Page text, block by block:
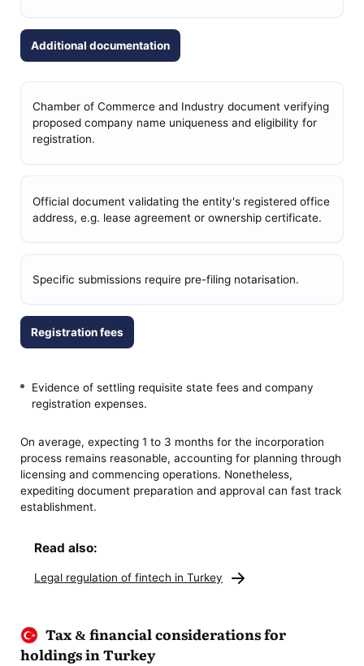
Additional documentation
Chamber of Commerce and Industry document verifying
proposed company name uniqueness and eligibility for
registration.
Official document validating the entity's registered office
address, e.g. lease agreement or ownership certificate.
Specific submissions require pre-filing notarisation.
Registration fees
Evidence of settling requisite state fees and company
registration expenses.
On average, expecting 1 to 3 months for the incorporation
process remains reasonable, accounting for planning through
licensing and commencing operations. Nonetheless,
expediting document preparation and approval can fast track
establishment.
Read also:
Legal regulation of fintech in Turkey
Tax & financial considerations for
holdings in Turkey